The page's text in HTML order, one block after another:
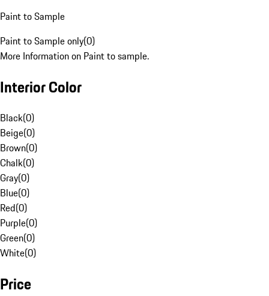
Paint to Sample
Paint to Sample only(0)
More Information on Paint to sample.
Interior Color
Black(0)
Beige(0)
Brown(0)
Chalk(0)
Gray(0)
Blue(0)
Red(0)
Purple(0)
Green(0)
White(0)
Price